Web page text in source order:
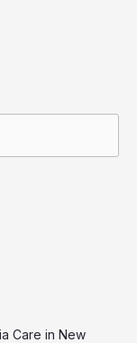
Care in New